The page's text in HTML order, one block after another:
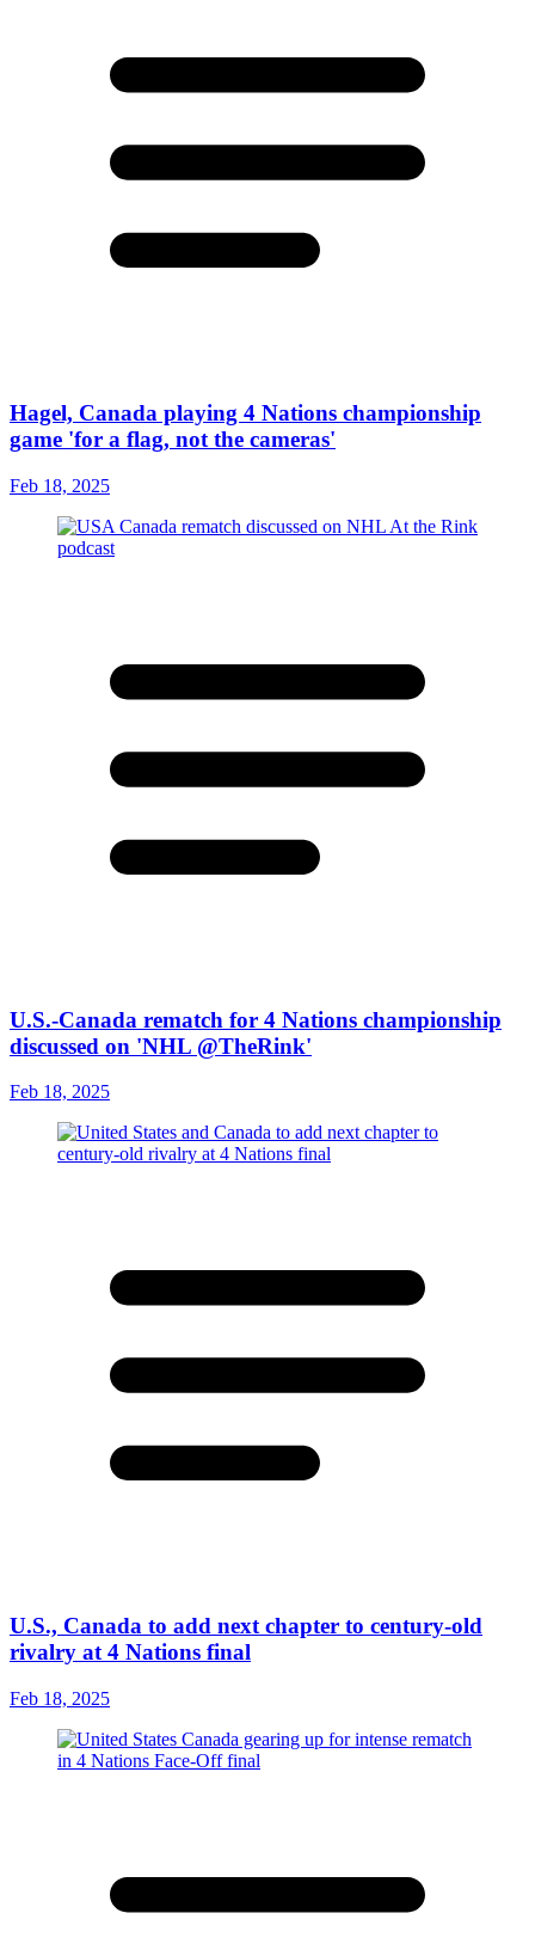
Hagel, Canada playing 4 Nations championship
game 'for a flag, not the cameras'
Feb 18, 2025
U.S.-Canada rematch for 4 Nations championship
discussed on 'NHL @TheRink'
Feb 18, 2025
U.S., Canada to add next chapter to century-old
rivalry at 4 Nations final
Feb 18, 2025